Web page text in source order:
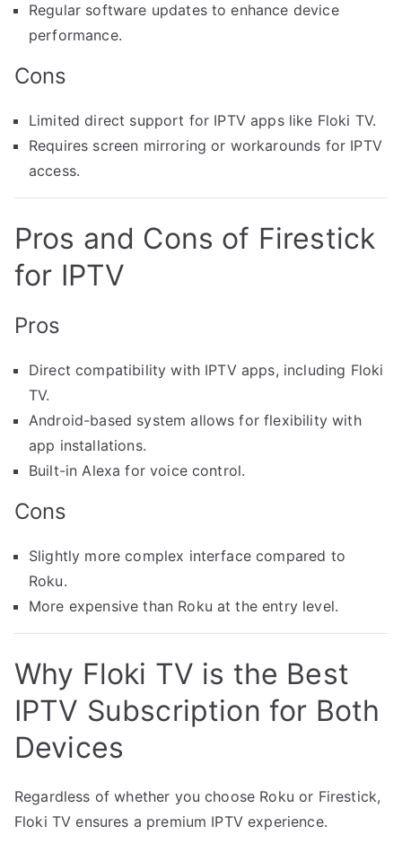
Regular software updates to enhance device
performance.
Cons
Limited direct support for IPTV apps like Floki TV.
Requires screen mirroring or workarounds for IPTV
access.
Pros and Cons of Firestick
for IPTV
Pros
Direct compatibility with IPTV apps, including Floki
TV.
Android-based system allows for flexibility with
app installations.
Built-in Alexa for voice control.
Cons
Slightly more complex interface compared to
Roku.
More expensive than Roku at the entry level.
Why Floki TV is the Best
IPTV Subscription for Both
Devices
Regardless of whether you choose Roku or Firestick,
Floki TV ensures a premium IPTV experience.